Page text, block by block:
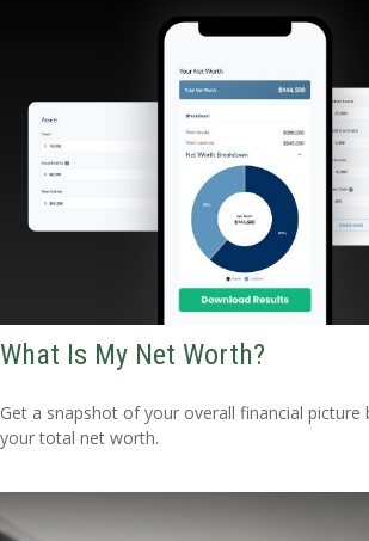
What Is My Net Worth?
Get a snapshot of your overall financial picture
your total net worth.